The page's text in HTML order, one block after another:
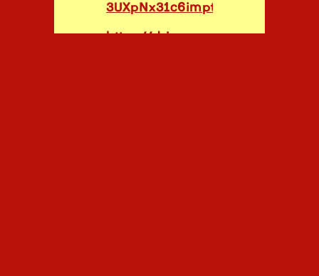
3UXpNx31c6imptD1LTD/
https://drive.google.com/drive/